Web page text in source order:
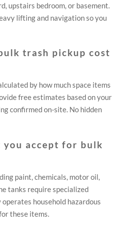
upstairs bedroom, or basement.
lifting and navigation so you
trash pickup cost
by how much space items
free estimates based on your
confirmed on-site. No hidden
you accept for bulk
paint, chemicals, motor oil,
tanks require specialized
household hazardous
these items.